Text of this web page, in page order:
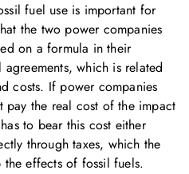
fuel use is important for
the two power companies
on a formula in their
which is related
costs. If power companies
pay the real cost of the impact
to bear this cost either
through taxes, which the
the effects of fossil fuels.